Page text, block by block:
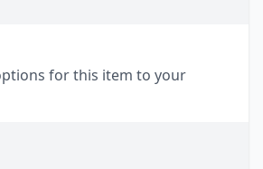
for this item to your